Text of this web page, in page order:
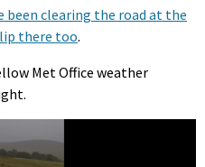
been clearing the road at the
there too.
Met Office weather